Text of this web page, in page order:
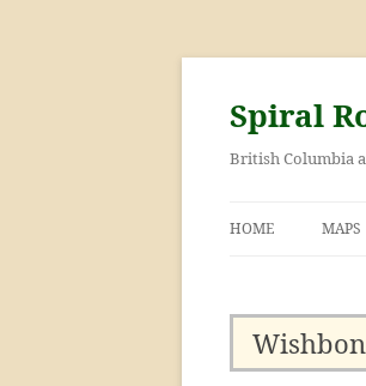
Skip
content
Spiral
British Columbia
HOME MAPS